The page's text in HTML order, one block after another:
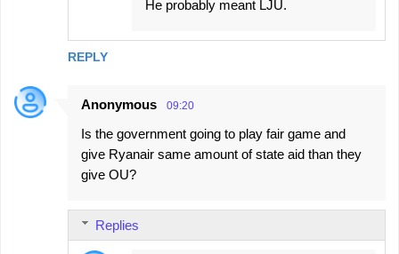
REPLY
He probably meant LJU.
Anonymous 09:20
Is the government going to play fair game and
give Ryanair same amount of state aid than they
give OU?
Replies